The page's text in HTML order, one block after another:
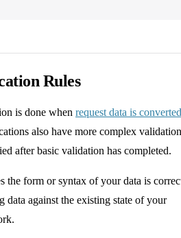
Rules
is done when request data is converted
also have more complex validation
after basic validation has completed.
the form or syntax of your data is
data against the existing state of your